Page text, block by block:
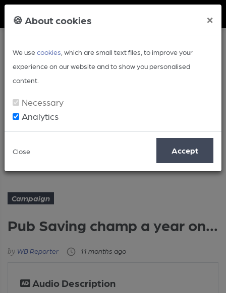
🍪 About cookies ×
We usecookies , which are small text files, to improve your
experience on our website and to show you personalised
content.
Necessary
Analytics
Close Accept
Article
Pub Saving champ a year on...
Campaign
Pub Saving champ a year on...
WB Reporter 11 months ago
Audio Description